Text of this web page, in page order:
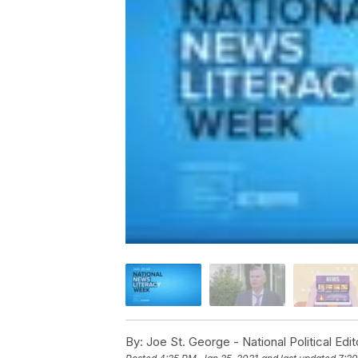
By: Joe St. George - National Political